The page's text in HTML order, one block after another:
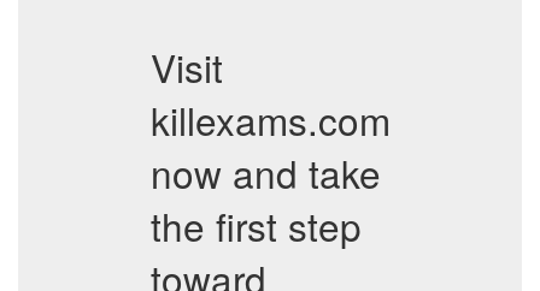
Visit
killexams.com
now and take
the first step
toward